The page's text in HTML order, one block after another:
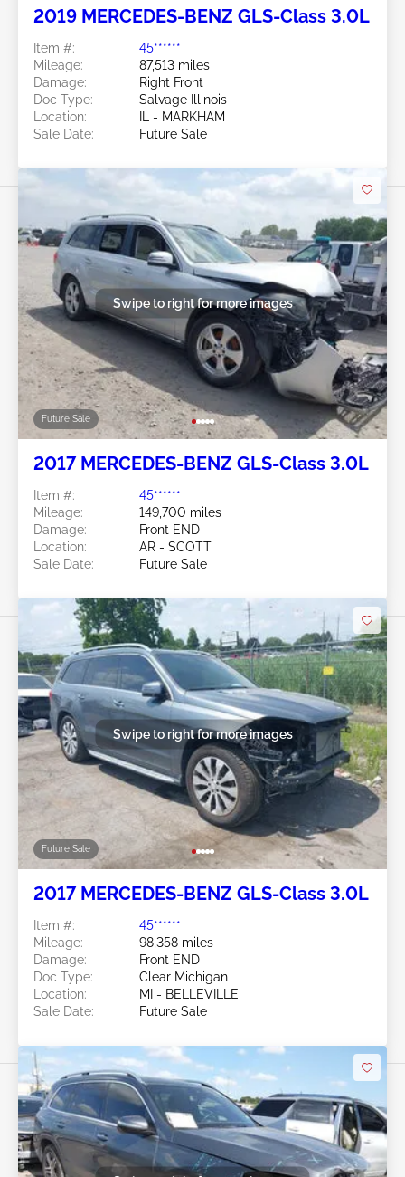
2019 MERCEDES-BENZ GLS-Class 3.0L
Item #:
45******
Mileage:
87,513 miles
Damage:
Right Front
Doc Type:
Salvage Illinois
Location:
IL - MARKHAM
Sale Date:
Future Sale
Future Sale
Swipe to right for more images
2017 MERCEDES-BENZ GLS-Class 3.0L
Item #:
45******
Mileage:
149,700 miles
Damage:
Front END
Location:
AR - SCOTT
Sale Date:
Future Sale
Future Sale
Swipe to right for more images
2017 MERCEDES-BENZ GLS-Class 3.0L
Item #:
45******
Mileage:
98,358 miles
Damage:
Front END
Doc Type:
Clear Michigan
Location:
MI - BELLEVILLE
Sale Date:
Future Sale